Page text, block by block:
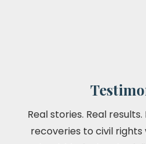
Real stories. Real
recoveries to civil rights